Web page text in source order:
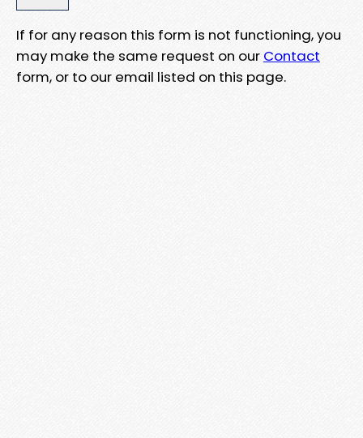
If for any reason this form is not functioning, you
may make the same request on our Contact
form, or to our email listed on this page.